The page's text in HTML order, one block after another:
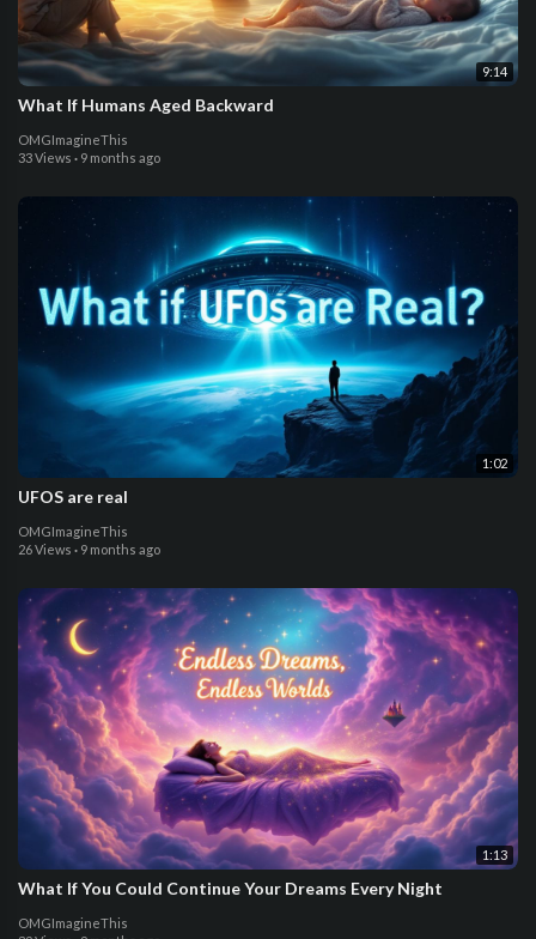
9:14
What If Humans Aged Backward
OMGImagineThis
33 Views · 9 months ago
1:02
UFOS are real
OMGImagineThis
26 Views · 9 months ago
1:13
What If You Could Continue Your Dreams Every Night
OMGImagineThis